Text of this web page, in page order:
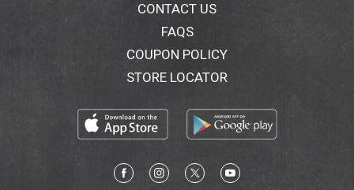
CONTACT US
FAQS
COUPON POLICY
STORE LOCATOR